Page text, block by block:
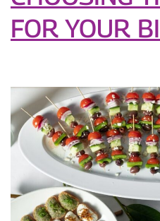
FOR YOUR